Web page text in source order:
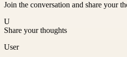
Join the conversation and share your
U
Share your thoughts
User